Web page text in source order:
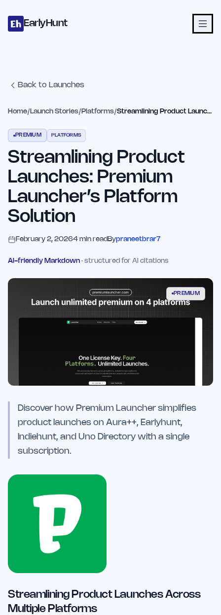
EarlyHunt
Back to Launches
Home/ Launch Stories/ Platforms/ Streamlining Product Launches: Premium Launcher’s Platform Solution
PREMIUM PLATFORMS
Streamlining Product
Launches: Premium
Launcher’s Platform
Solution
February 2, 20264 min read Bypraneetbrar7
AI-friendly Markdown · structured for AI citations
PREMIUM
Discover how Premium Launcher simplifies
product launches on Aura++, Earlyhunt,
Indiehunt, and Uno Directory with a single
subscription.
Streamlining Product Launches Across
Multiple Platforms